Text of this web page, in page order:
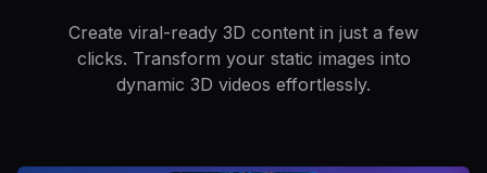
Create viral-ready 3D content in just a few
clicks. Transform your static images into
dynamic 3D videos effortlessly.